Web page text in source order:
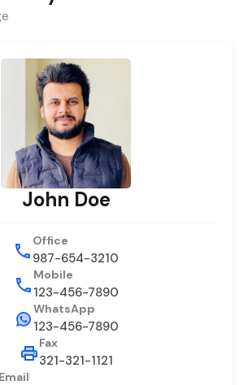
John Doe
Office
987-654-3210
Mobile
123-456-7890
WhatsApp
123-456-7890
Fax
321-321-1121
Email